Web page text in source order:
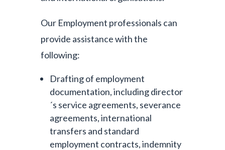
Our Employment professionals can
provide assistance with the
following:
Drafting of employment
documentation, including director
´s service agreements, severance
agreements, international
transfers and standard
employment contracts, indemnity